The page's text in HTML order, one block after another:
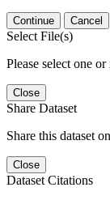
Continue Cancel
Select File(s)
Please select one
Close
Share Dataset
Share this dataset
Close
Dataset Citations